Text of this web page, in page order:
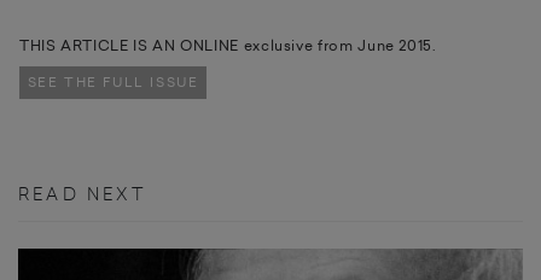
THIS ARTICLE IS AN ONLINE exclusive from June 2015.
SEE THE FULL ISSUE
READ NEXT